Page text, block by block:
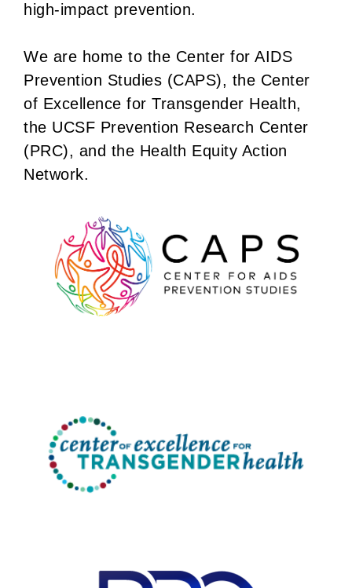
high-impact prevention.
We are home to the Center for AIDS
Prevention Studies (CAPS), the Center
of Excellence for Transgender Health,
the UCSF Prevention Research Center
(PRC), and the Health Equity Action
Network.